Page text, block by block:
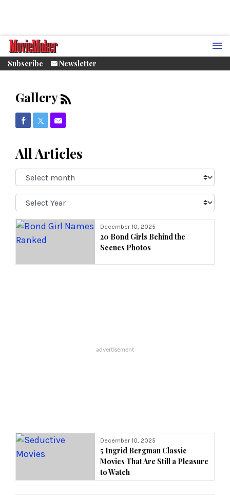
Subscribe Newsletter
Gallery
Share on Facebook
Share on Twitter
Share via Email
All Articles
Select
Month:
Select
Year:
December 10, 2025
20 Bond Girls Behind the
Scenes Photos
December 10, 2025
5 Ingrid Bergman Classic
Movies That Are Still a Pleasure
to Watch